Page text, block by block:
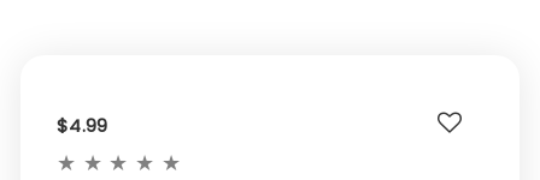
$4.99
★ ★ ★ ★ ★